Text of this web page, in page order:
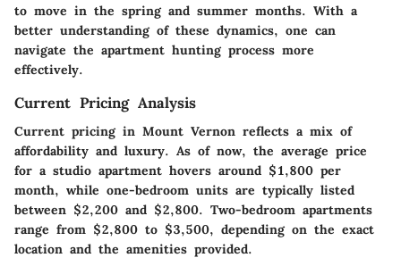
to move in the spring and summer months. With a
better understanding of these dynamics, one can
navigate the apartment hunting process more
effectively.
Current Pricing Analysis
Current pricing in Mount Vernon reflects a mix of
affordability and luxury. As of now, the average price
for a studio apartment hovers around $1,800 per
month, while one-bedroom units are typically listed
between $2,200 and $2,800. Two-bedroom apartments
range from $2,800 to $3,500, depending on the exact
location and the amenities provided.